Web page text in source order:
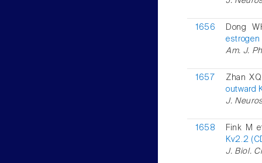
1656
Dong
estrogen
Am. J.
1657
Zhan
outward
J.
1658
Fink M
Kv2.2
J. Biol.